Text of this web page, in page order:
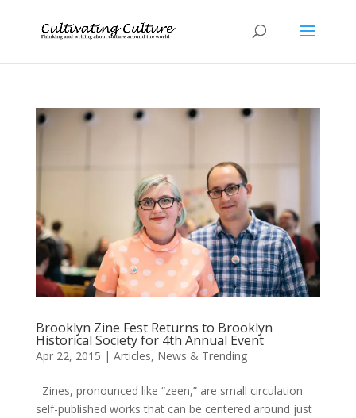
Brooklyn Zine Fest Returns to Brooklyn
Historical Society for 4th Annual Event
Apr 22, 2015 | Articles, News & Trending
Zines, pronounced like “zeen,” are small circulation
self-published works that can be centered around just